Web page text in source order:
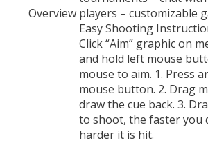
Overview players – customizable
Easy Shooting
Click “Aim” graphic on
and hold left mouse
mouse to aim. 1. Press
mouse button. 2. Drag
draw the cue back. 3.
to shoot, the faster you
harder it is hit.